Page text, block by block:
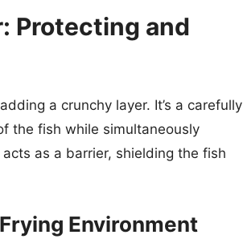
Protecting and
a crunchy layer. It’s a carefully
the fish while simultaneously
as a barrier, shielding the fish
Environment